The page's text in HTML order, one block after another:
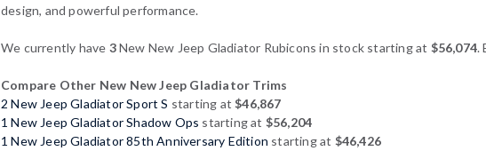
design, and powerful performance.
We currently have 3New New Jeep Gladiator Rubicons in stock starting at $56,074.
Compare Other New New Jeep Gladiator Trims
2 New Jeep Gladiator Sport S starting at$46,867
1 New Jeep Gladiator Shadow Ops starting at $56,204
1 New Jeep Gladiator 85th Anniversary Edition starting at $46,426